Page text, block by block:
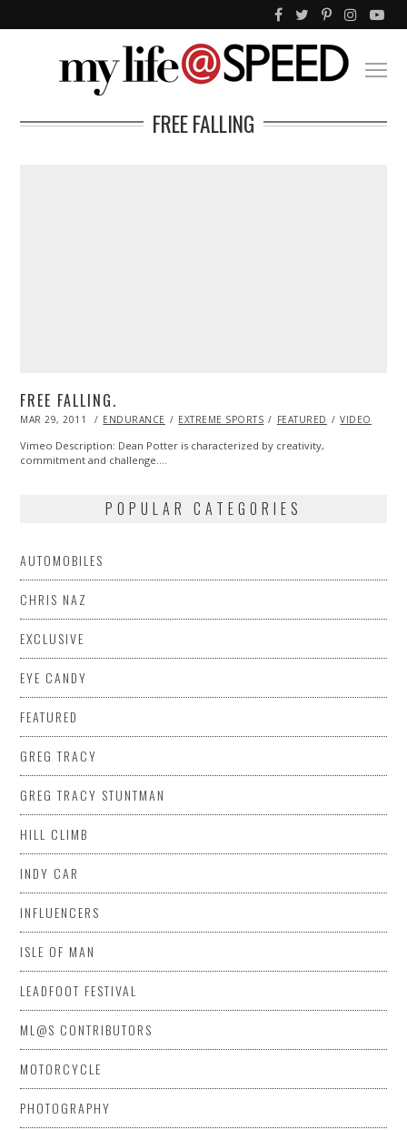
FREE FALLING
FREE FALLING.
POSTED
MAR 29, 2011
OCT
2013
ENDURANCE EXTREME SPORTS FEATURED VIDEO
Vimeo Description: Dean Potter is characterized by creativity,
commitment and challenge.…
POPULAR CATEGORIES
AUTOMOBILES
CHRIS NAZ
EXCLUSIVE
EYE CANDY
FEATURED
GREG TRACY
GREG TRACY STUNTMAN
HILL CLIMB
INDY CAR
INFLUENCERS
ISLE OF MAN
LEADFOOT FESTIVAL
ML@S CONTRIBUTORS
MOTORCYCLE
PHOTOGRAPHY